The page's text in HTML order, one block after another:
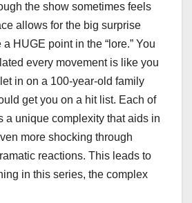
the show sometimes feels
allows for the big surprise
HUGE point in the “lore.” You
every movement is like you
in on a 100-year-old family
get you on a hit list. Each of
a unique complexity that aids in
more shocking through
reactions. This leads to
in this series, the complex